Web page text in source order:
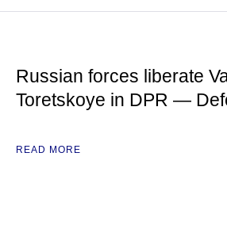
Russian forces liberate
Toretskoye in DPR —
READ MORE